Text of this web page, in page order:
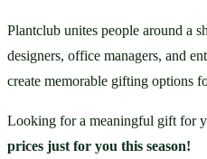
Plantclub unites people around a
designers, office managers, and
create memorable gifting options
Looking for a meaningful gift for
prices just for you this season!